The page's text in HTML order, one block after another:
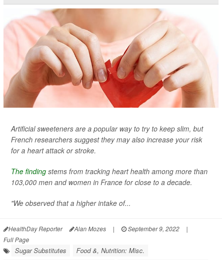
Artificial sweeteners are a popular way to try to keep slim, but
French researchers suggest they may also increase your risk
for a heart attack or stroke.
The finding stems from tracking heart health among more than
103,000 men and women in France for close to a decade.
"We observed that a higher intake of...
HealthDay Reporter Alan Mozes | September 9, 2022
|
Full Page
Sugar Substitutes
Food &, Nutrition: Misc.